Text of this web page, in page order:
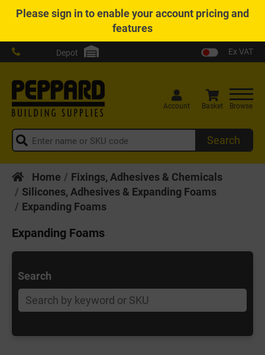
Pleasesign into enable your account pricing and
features
Depot Ex VAT
Search
Account Basket Browse
Home
Fixings, Adhesives & Chemicals
Silicones, Adhesives & Expanding Foams
Expanding Foams
Expanding Foams
Search